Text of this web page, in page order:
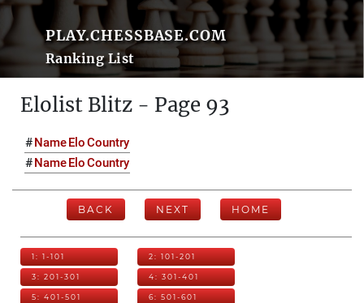
PLAY.CHESSBASE.COM
Ranking List
Elolist Blitz - Page 93
#NameEloCountry
#NameEloCountry
BACK NEXT HOME
1: 1-101 2: 101-201
3: 201-301 4: 301-401
5: 401-501 6: 501-601